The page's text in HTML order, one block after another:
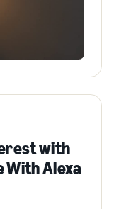
with
Alexa